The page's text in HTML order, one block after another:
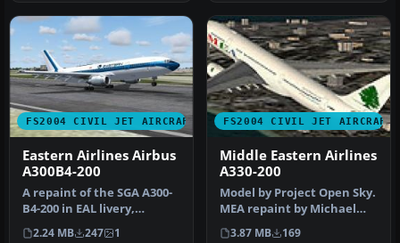
FS2004 CIVIL JET AIRCRAFT
Eastern Airlines Airbus
A300B4-200
A repaint of the SGA A300-
B4-200 in EAL livery,
registration N201EA, white
2.24 MB 247 1
FS2004 CIVIL JET AIRCRAFT
Middle Eastern Airlines
A330-200
Model by Project Open Sky.
MEA repaint by Michael
Pearson. Screenshot of
3.87 MB 169